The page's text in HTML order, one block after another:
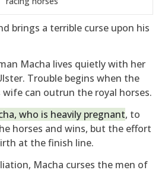
brings a terrible curse upon his
Macha lives quietly with her
Trouble begins when the
can outrun the royal horses.
who is heavily pregnant, to
horses and wins, but the effort
at the finish line.
Macha curses the men of